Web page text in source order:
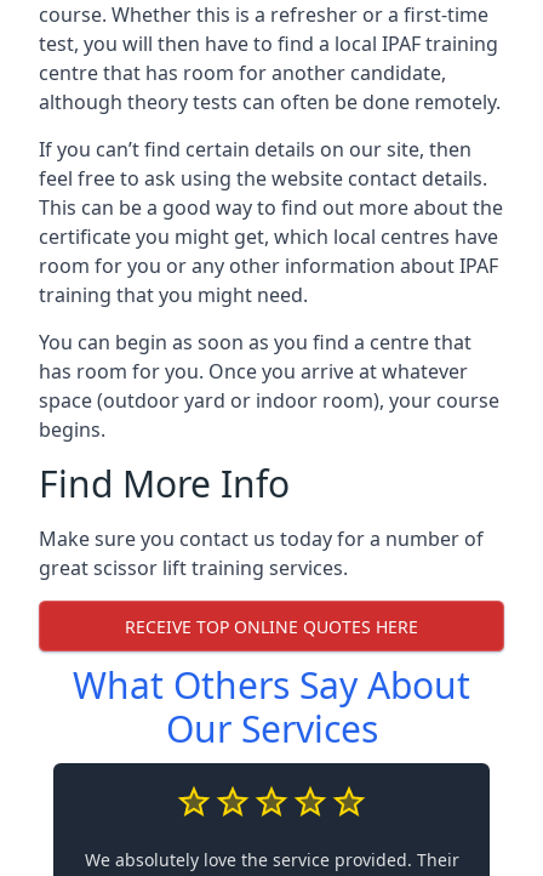
course. Whether this is a refresher or a first-time
test, you will then have to find a local IPAF training
centre that has room for another candidate,
although theory tests can often be done remotely.
If you can’t find certain details on our site, then
feel free to ask using the website contact details.
This can be a good way to find out more about the
certificate you might get, which local centres have
room for you or any other information about IPAF
training that you might need.
You can begin as soon as you find a centre that
has room for you. Once you arrive at whatever
space (outdoor yard or indoor room), your course
begins.
Find More Info
Make sure you contact us today for a number of
great scissor lift training services.
RECEIVE TOP ONLINE QUOTES HERE
What Others Say About
Our Services
We absolutely love the service provided. Their